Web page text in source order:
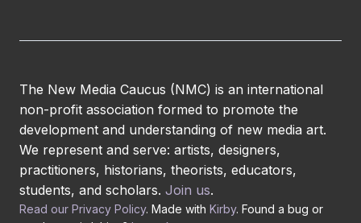
The New Media Caucus (NMC) is an international
non-profit association formed to promote the
development and understanding of new media art.
We represent and serve: artists, designers,
practitioners, historians, theorists, educators,
students, and scholars. Join us.
Read our Privacy Policy. Made with Kirby. Found a bug or